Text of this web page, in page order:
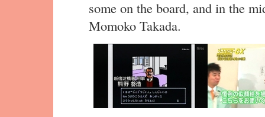
some on the board, and in the
Momoko Takada.